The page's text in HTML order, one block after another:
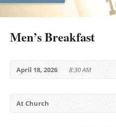
Men’s Breakfast
April 18, 2026 8:30 AM
At Church